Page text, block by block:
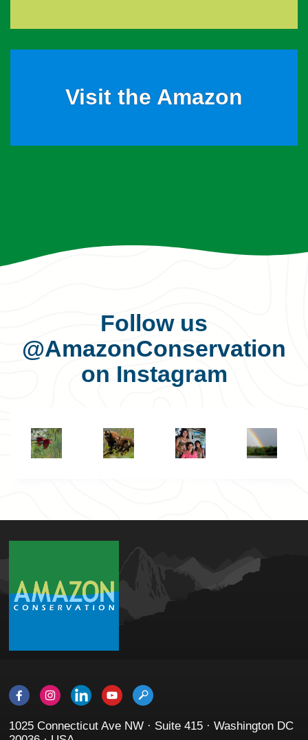
Visit the Amazon
Follow us
@AmazonConservation
on Instagram
1025 Connecticut Ave NW · Suite 415 · Washington DC